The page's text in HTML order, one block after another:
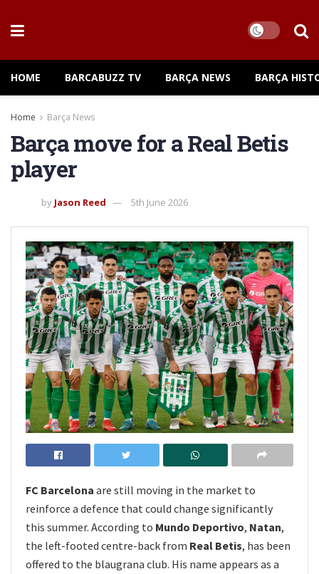
HOME BARCABUZZ TV BARÇA NEWS BARÇA
Home Barça News
Barça move for a Real Betis
player
by Jason Reed 5th June 2026
FC Barcelona are still moving in the market to
reinforce a defence that could change significantly
this summer. According to Mundo Deportivo, Natan,
the left-footed centre-back from Real Betis, has been
offered to the blaugrana club. His name appears as a